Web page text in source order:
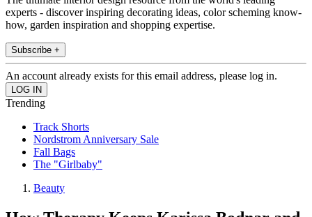
experts - discover inspiring decorating ideas, color scheming know-
how, garden inspiration and shopping expertise.
Subscribe +
An account already exists for this email address, please log in.
Trending
Track Shorts
Nordstrom Anniversary Sale
Fall Bags
The "Girlbaby"
Beauty